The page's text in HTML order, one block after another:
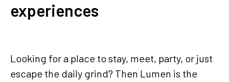
experiences
Looking for a place to stay, meet, party, or just
escape the daily grind? Then Lumen is the